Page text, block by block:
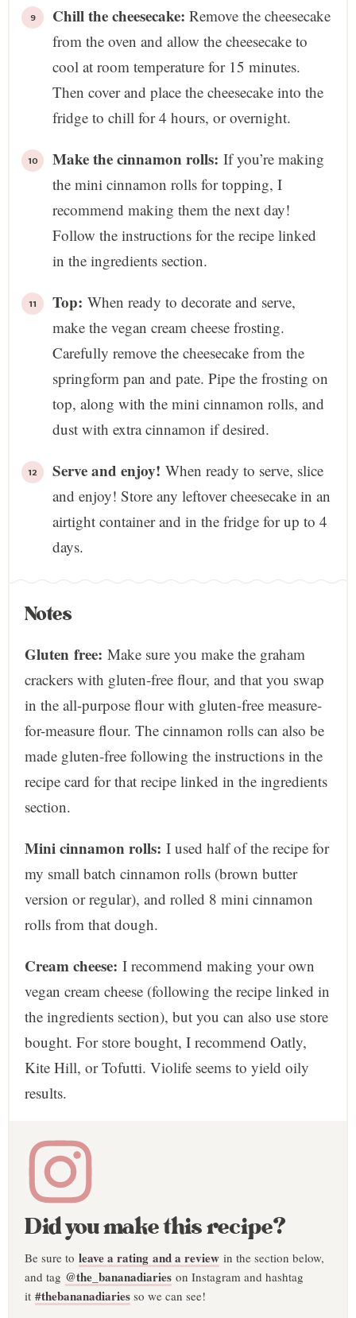
Chill the cheesecake: Remove the cheesecake
from the oven and allow the cheesecake to
cool at room temperature for 15 minutes.
Then cover and place the cheesecake into the
fridge to chill for 4 hours, or overnight.
Make the cinnamon rolls: If you’re making
the mini cinnamon rolls for topping, I
recommend making them the next day!
Follow the instructions for the recipe linked
in the ingredients section.
Top: When ready to decorate and serve,
make the vegan cream cheese frosting.
Carefully remove the cheesecake from the
springform pan and pate. Pipe the frosting on
top, along with the mini cinnamon rolls, and
dust with extra cinnamon if desired.
Serve and enjoy! When ready to serve, slice
and enjoy! Store any leftover cheesecake in an
airtight container and in the fridge for up to 4
days.
Notes
Gluten free: Make sure you make the graham
crackers with gluten-free flour, and that you swap
in the all-purpose flour with gluten-free measure-
for-measure flour. The cinnamon rolls can also be
made gluten-free following the instructions in the
recipe card for that recipe linked in the ingredients
section.
Mini cinnamon rolls: I used half of the recipe for
my small batch cinnamon rolls (brown butter
version or regular), and rolled 8 mini cinnamon
rolls from that dough.
Cream cheese: I recommend making your own
vegan cream cheese (following the recipe linked in
the ingredients section), but you can also use store
bought. For store bought, I recommend Oatly,
Kite Hill, or Tofutti. Violife seems to yield oily
results.
Did you make this recipe?
Be sure to leave a rating and a review in the section below,
and tag @the_bananadiaries on Instagram and hashtag
it #thebananadiaries so we can see!